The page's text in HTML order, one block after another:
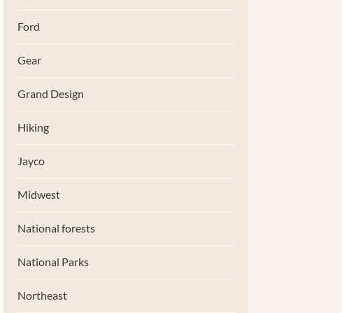
Ford
Gear
Grand Design
Hiking
Jayco
Midwest
National forests
National Parks
Northeast